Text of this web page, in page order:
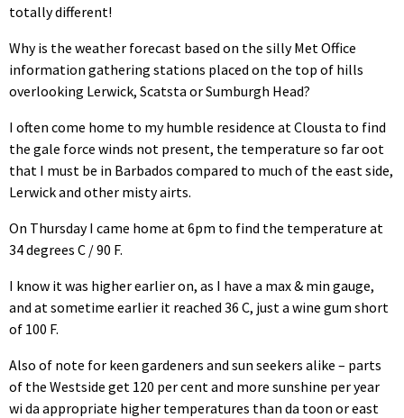
totally different!
Why is the weather forecast based on the silly Met Office
information gathering stations placed on the top of hills
overlooking Lerwick, Scatsta or Sumburgh Head?
I often come home to my humble residence at Clousta to find
the gale force winds not present, the temperature so far oot
that I must be in Barbados compared to much of the east side,
Lerwick and other misty airts.
On Thursday I came home at 6pm to find the temperature at
34 degrees C / 90 F.
I know it was higher earlier on, as I have a max & min gauge,
and at sometime earlier it reached 36 C, just a wine gum short
of 100 F.
Also of note for keen gardeners and sun seekers alike – parts
of the Westside get 120 per cent and more sunshine per year
wi da appropriate higher temperatures than da toon or east